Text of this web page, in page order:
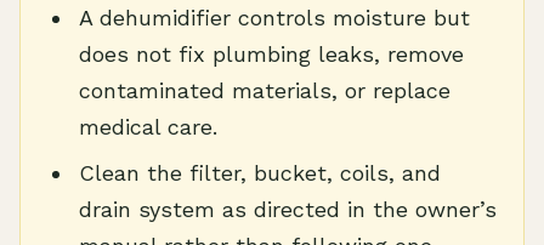
A dehumidifier controls moisture but
does not fix plumbing leaks, remove
contaminated materials, or replace
medical care.
Clean the filter, bucket, coils, and
drain system as directed in the owner’s